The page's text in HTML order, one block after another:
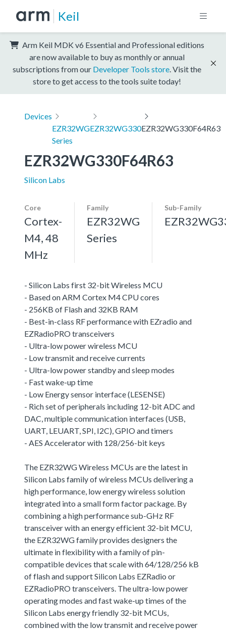
Keil
Arm Keil MDK v6 Essential and Professional editions
are now available to buy as monthly or annual
subscriptions from our Developer Tools store . Visit the
store to get access to the tools suite today!
Devices
EZR32WG
Series
EZR32WG330EZR32WG330F64R63
EZR32WG330F64R63
Silicon Labs
Core
Cortex-
M4, 48
MHz
Family
EZR32WG
Series
Sub-Family
- Silicon Labs first 32-bit Wireless MCU
- Based on ARM Cortex M4 CPU cores
- 256KB of Flash and 32KB RAM
- Best-in-class RF performance with EZradio and
EZRadioPRO transceivers
- Ultra-low power wireless MCU
- Low transmit and receive currents
- Ultra-low power standby and sleep modes
- Fast wake-up time
- Low Energy sensor interface (LESENSE)
- Rich set of peripherals including 12-bit ADC and
DAC, multiple communication interfaces (USB,
UART, LEUART, SPI, I2C), GPIO and timers
- AES Accelerator with 128/256-bit keys
The EZR32WG Wireless MCUs are the latest in
Silicon Labs family of wireless MCUs delivering a
high performance, low energy wireless solution
integrated into a small form factor package. By
combining a high performance sub-GHz RF
transceiver with an energy efficient 32-bit MCU,
the EZR32WG family provides designers the
ultimate in flexibility with a family of pin-
compatible devices that scale with 64/128/256 kB
of flash and support Silicon Labs EZRadio or
EZRadioPRO transceivers. The ultra-low power
operating modes and fast wake-up times of the
Silicon Labs energy friendly 32-bit MCUs,
combined with the low transmit and receive power